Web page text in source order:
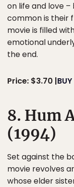
on life and love
common is their
movie is filled
emotional
the end.
Price: $3.70 |BUY
8. Hum
(1994)
Set against the
movie revolves
whose elder